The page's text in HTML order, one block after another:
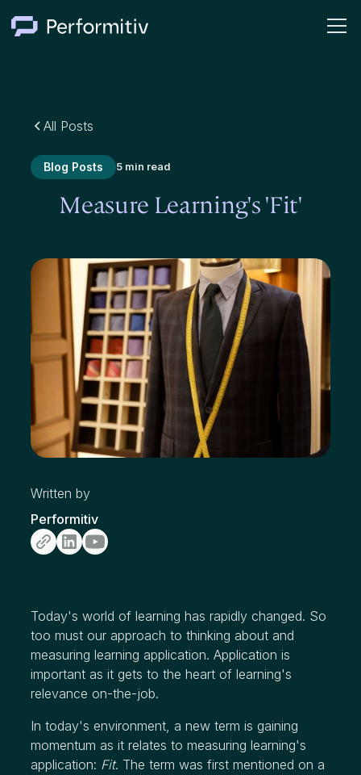
All Posts
Blog Posts 5 min read
Measure Learning's 'Fit'
Written by
Performitiv
Today's world of learning has rapidly changed. So
too must our approach to thinking about and
measuring learning application. Application is
important as it gets to the heart of learning's
relevance on-the-job.
In today's environment, a new term is gaining
momentum as it relates to measuring learning's
application: Fit. The term was first mentioned on a